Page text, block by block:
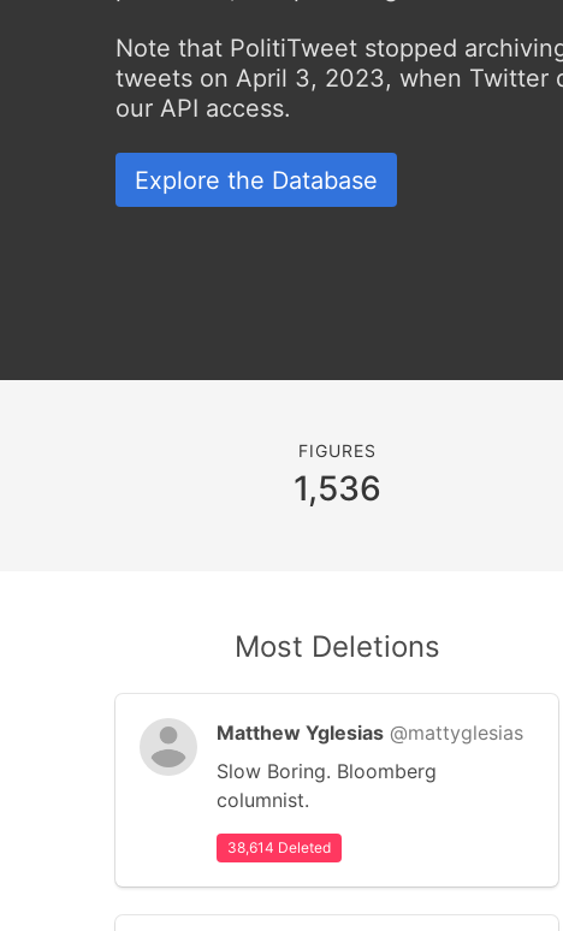
Note that PolitiTweet stopped
tweets on April 3, 2023, when Twitter
our API access.
Explore the Database
FIGURES
1,536
Most Deletions
Matthew Yglesias @mattyglesias
Slow Boring. Bloomberg
columnist.
38,614 Deleted